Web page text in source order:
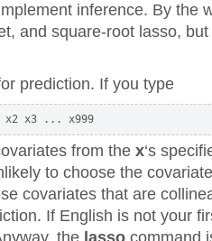
inference. By the
and square-root lasso,
prediction. If you type
from the x‘s
to choose the
covariates that are
If English is not your
the lasso command